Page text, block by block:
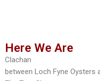
Here We Are
Clachan
between Loch Fyne Oysters